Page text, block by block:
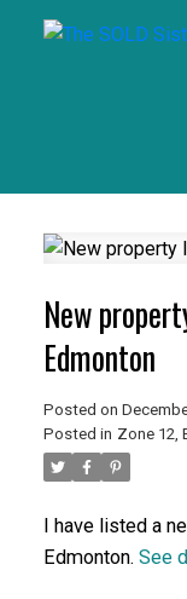
New
Edmonton
Posted on
Posted in Zone 12,
I have listed a
Edmonton. See